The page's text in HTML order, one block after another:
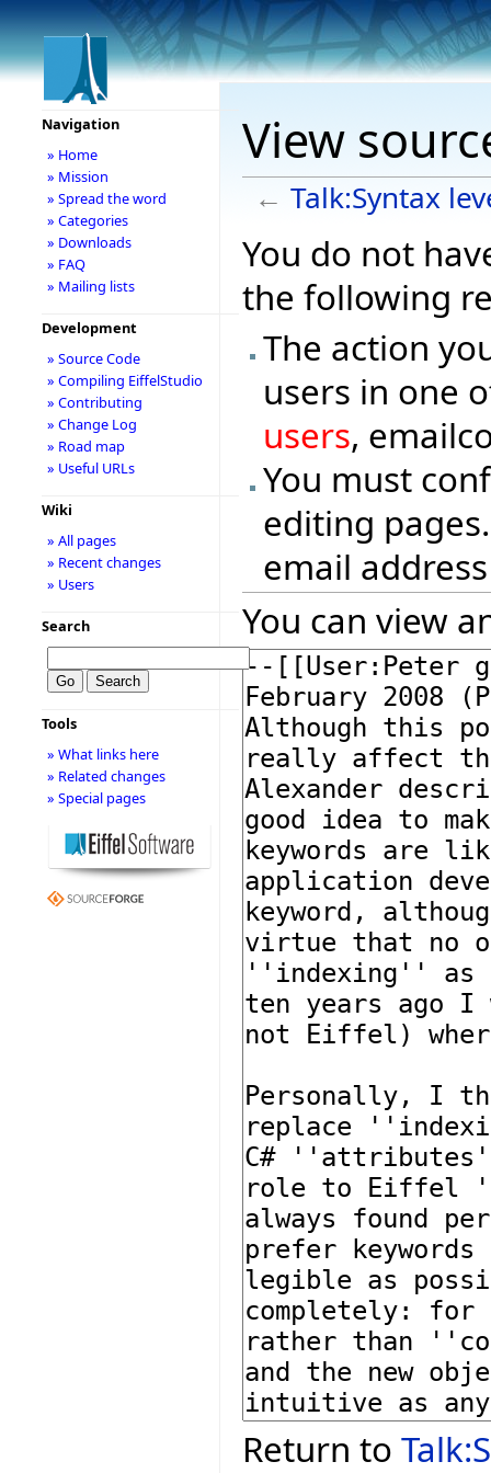
View
← Talk:Syntax
You do not
the following
The action
users in one
users,
You must
editing
email
You can view
Return to
Navigation
» Home
» Mission
» Spread the word
» Categories
» Downloads
» FAQ
» Mailing lists
Development
» Source Code
» Compiling EiffelStudio
» Contributing
» Change Log
» Road map
» Useful URLs
Wiki
» All pages
» Recent changes
» Users
Search
Tools
» What links here
» Related changes
» Special pages